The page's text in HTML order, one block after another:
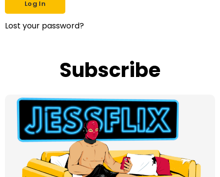
Lost your password?
Subscribe